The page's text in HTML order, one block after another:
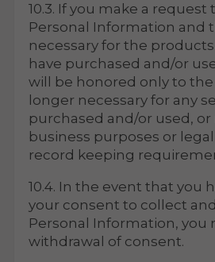
10.3. If you make a
Personal Information and
necessary for the
have purchased and/or
will be honored only to
longer necessary for any
purchased and/or used,
business purposes or
record keeping
10.4. In the event that you
your consent to collect
Personal Information, you
withdrawal of consent.